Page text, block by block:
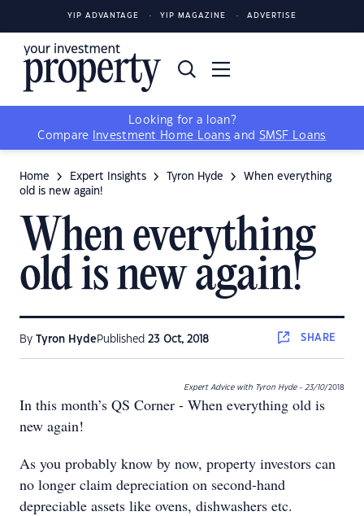
YIP ADVANTAGE YIP MAGAZINE ADVERTISE
Looking for a loan?
Compare
Investment Home Loans and SMSF Loans
Home Expert Insights Tyron Hyde
When everything
old is new again!
When everything
old is new again!
By Tyron Hyde Published 23 Oct, 2018 SHARE
Expert Advice with Tyron Hyde - 23/10/2018
In this month’s QS Corner - When everything old is
new again!
As you probably know by now, property investors can
no longer claim depreciation on second-hand
depreciable assets like ovens, dishwashers etc.